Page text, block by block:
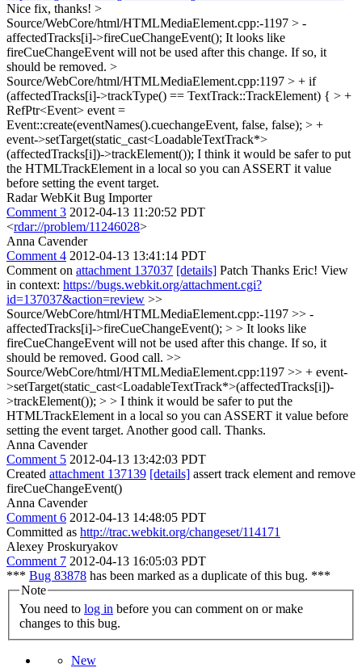
Nice fix, thanks! >
Source/WebCore/html/HTMLMediaElement.cpp:-1197 > -
affectedTracks[i]->fireCueChangeEvent(); It looks like
fireCueChangeEvent will not be used after this change. If so, it
should be removed. >
Source/WebCore/html/HTMLMediaElement.cpp:1197 > + if
(affectedTracks[i]->trackType() == TextTrack::TrackElement) { > +
RefPtr<Event> event =
Event::create(eventNames().cuechangeEvent, false, false); > +
event->setTarget(static_cast<LoadableTextTrack*>
(affectedTracks[i])->trackElement()); I think it would be safer to put
the HTMLTrackElement in a local so you can ASSERT it value
before setting the event target.
Radar WebKit Bug Importer
Comment 3 2012-04-13 11:20:52 PDT
<rdar://problem/11246028>
Anna Cavender
Comment 4 2012-04-13 13:41:14 PDT
Comment on attachment 137037 [details] Patch Thanks Eric! View
in context: https://bugs.webkit.org/attachment.cgi?
id=137037&action=review >>
Source/WebCore/html/HTMLMediaElement.cpp:-1197 >> -
affectedTracks[i]->fireCueChangeEvent(); > > It looks like
fireCueChangeEvent will not be used after this change. If so, it
should be removed. Good call. >>
Source/WebCore/html/HTMLMediaElement.cpp:1197 >> + event-
>setTarget(static_cast<LoadableTextTrack*>(affectedTracks[i])-
>trackElement()); > > I think it would be safer to put the
HTMLTrackElement in a local so you can ASSERT it value before
setting the event target. Another good call. Thanks.
Anna Cavender
Comment 5 2012-04-13 13:42:03 PDT
Created attachment 137139 [details] assert track element and remove
fireCueChangeEvent()
Anna Cavender
Comment 6 2012-04-13 14:48:05 PDT
Committed as http://trac.webkit.org/changeset/114171
Alexey Proskuryakov
Comment 7 2012-04-13 16:05:03 PDT
*** Bug 83878 has been marked as a duplicate of this bug. ***
Note
You need to log in
changes to this bug.
New